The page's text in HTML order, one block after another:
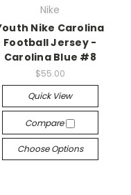
Nike
Nike Carolina
Football Jersey -
Carolina Blue #8
$55.00
Quick View
Compare
Choose Options